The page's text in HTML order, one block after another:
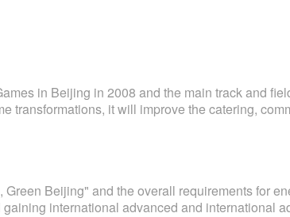
in Beijing in 2008 and the main track and
transformations, it will improve the catering,
Beijing" and the overall requirements for
international advanced and international